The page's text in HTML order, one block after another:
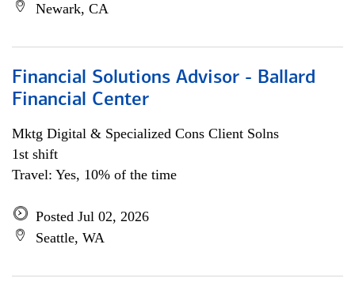
Newark, CA
Financial Solutions Advisor - Ballard
Financial Center
Mktg Digital & Specialized Cons Client Solns
1st shift
Travel: Yes, 10% of the time
Posted Jul 02, 2026
Seattle, WA